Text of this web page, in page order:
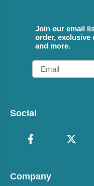
Join our email
order, exclusive
and more.
Email
Social
Company